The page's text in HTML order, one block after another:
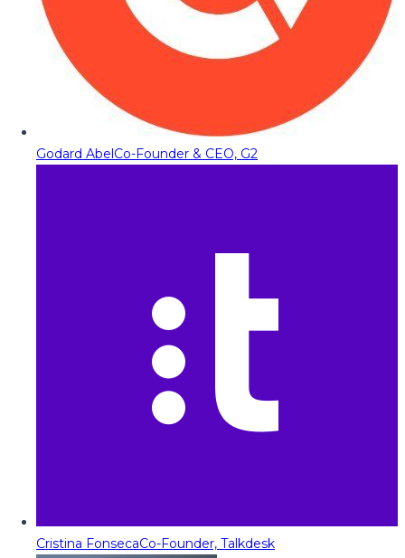
Godard AbelCo-Founder & CEO, G2
Cristina FonsecaCo-Founder, Talkdesk